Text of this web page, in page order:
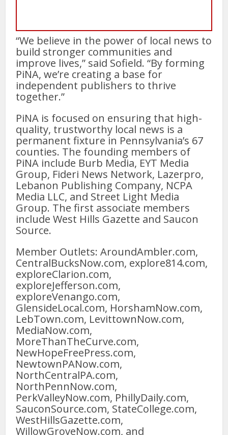
“We believe in the power of local news to
build stronger communities and
improve lives,” said Sofield. “By forming
PiNA, we’re creating a base for
independent publishers to thrive
together.”
PiNA is focused on ensuring that high-
quality, trustworthy local news is a
permanent fixture in Pennsylvania’s 67
counties. The founding members of
PiNA include Burb Media, EYT Media
Group, Fideri News Network, Lazerpro,
Lebanon Publishing Company, NCPA
Media LLC, and Street Light Media
Group. The first associate members
include West Hills Gazette and Saucon
Source.
Member Outlets: AroundAmbler.com,
CentralBucksNow.com, explore814.com,
exploreClarion.com,
exploreJefferson.com,
exploreVenango.com,
GlensideLocal.com, HorshamNow.com,
LebTown.com, LevittownNow.com,
MediaNow.com,
MoreThanTheCurve.com,
NewHopeFreePress.com,
NewtownPANow.com,
NorthCentralPA.com,
NorthPennNow.com,
PerkValleyNow.com, PhillyDaily.com,
SauconSource.com, StateCollege.com,
WestHillsGazette.com,
WillowGroveNow.com, and